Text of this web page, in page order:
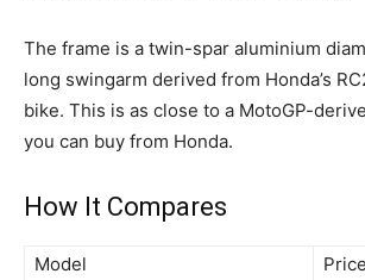
The frame is a twin-spar aluminium
long swingarm derived from Honda’s
bike. This is as close to a MotoGP-
you can buy from Honda.
How It Compares
Model